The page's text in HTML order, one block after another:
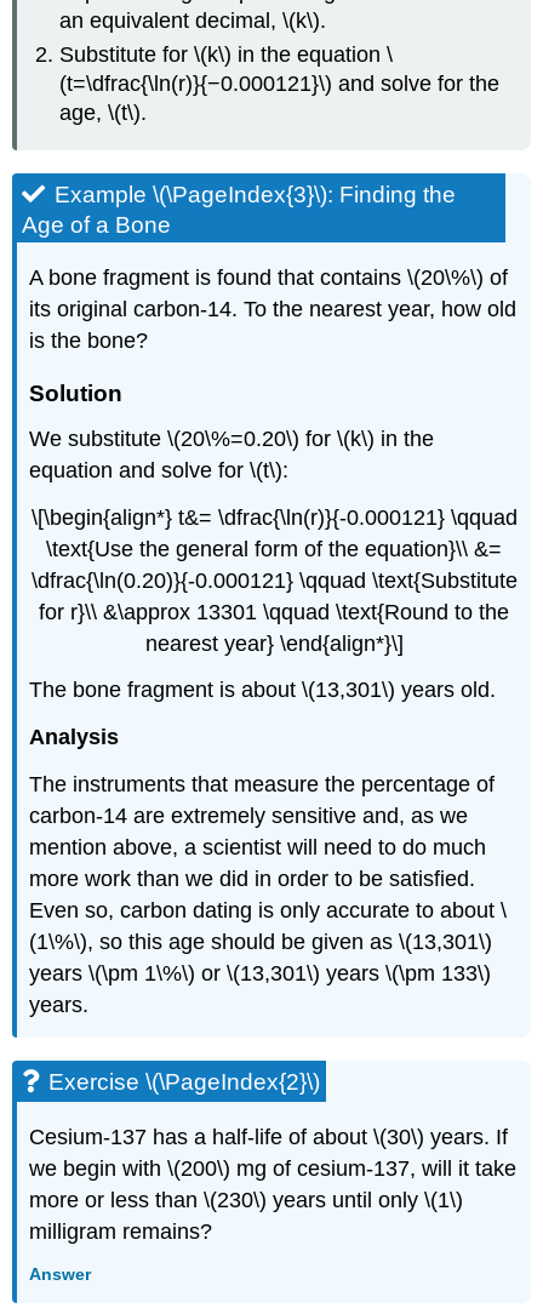
an equivalent decimal, \(k\).
Substitute for \(k\) in the equation \
(t=\dfrac{\ln(r)}{−0.000121}\) and solve for the
age, \(t\).
Example \(\PageIndex{3}\): Finding the
Age of a Bone
A bone fragment is found that contains \(20\%\) of
its original carbon-14. To the nearest year, how old
is the bone?
Solution
We substitute \(20\%=0.20\) for \(k\) in the
equation and solve for \(t\):
\[\begin{align*} t&= \dfrac{\ln(r)}{-0.000121} \qquad
\text{Use the general form of the equation}\\ &=
\dfrac{\ln(0.20)}{-0.000121} \qquad \text{Substitute
for r}\\ &\approx 13301 \qquad \text{Round to the
nearest year} \end{align*}\]
The bone fragment is about \(13,301\) years old.
Analysis
The instruments that measure the percentage of
carbon-14 are extremely sensitive and, as we
mention above, a scientist will need to do much
more work than we did in order to be satisfied.
Even so, carbon dating is only accurate to about \
(1\%\), so this age should be given as \(13,301\)
years \(\pm 1\%\) or \(13,301\) years \(\pm 133\)
years.
Exercise \(\PageIndex{2}\)
Cesium-137 has a half-life of about \(30\) years. If
we begin with \(200\) mg of cesium-137, will it take
more or less than \(230\) years until only \(1\)
milligram remains?
Answer